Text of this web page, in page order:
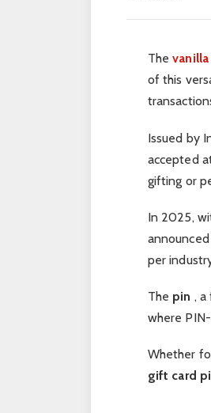
The
of this
Issued by
accepted
gifting or
In 2025,
per
The pin , a
where
Whether
gift card